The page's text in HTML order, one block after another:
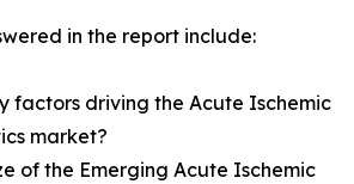
in the report include:
factors driving the Acute Ischemic
market?
of the Emerging Acute Ischemic